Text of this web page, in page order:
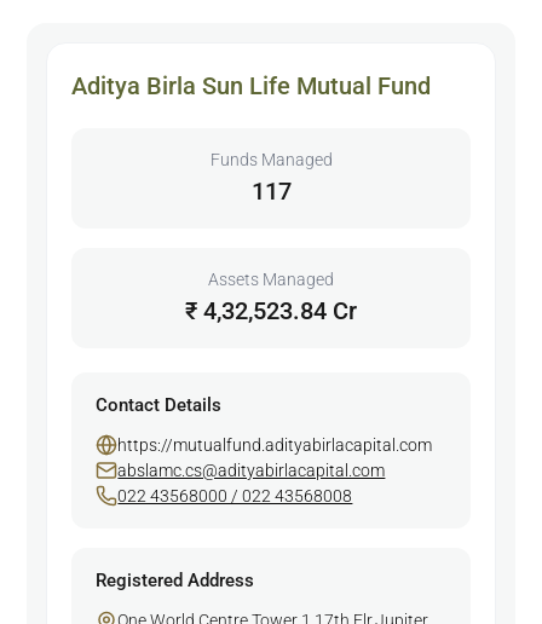
Aditya Birla Sun Life Mutual Fund
Funds Managed
117
Assets Managed
₹ 4,32,523.84 Cr
Contact Details
https://mutualfund.adityabirlacapital.com
abslamc.cs@adityabirlacapital.com
022 43568000 / 022 43568008
Registered Address